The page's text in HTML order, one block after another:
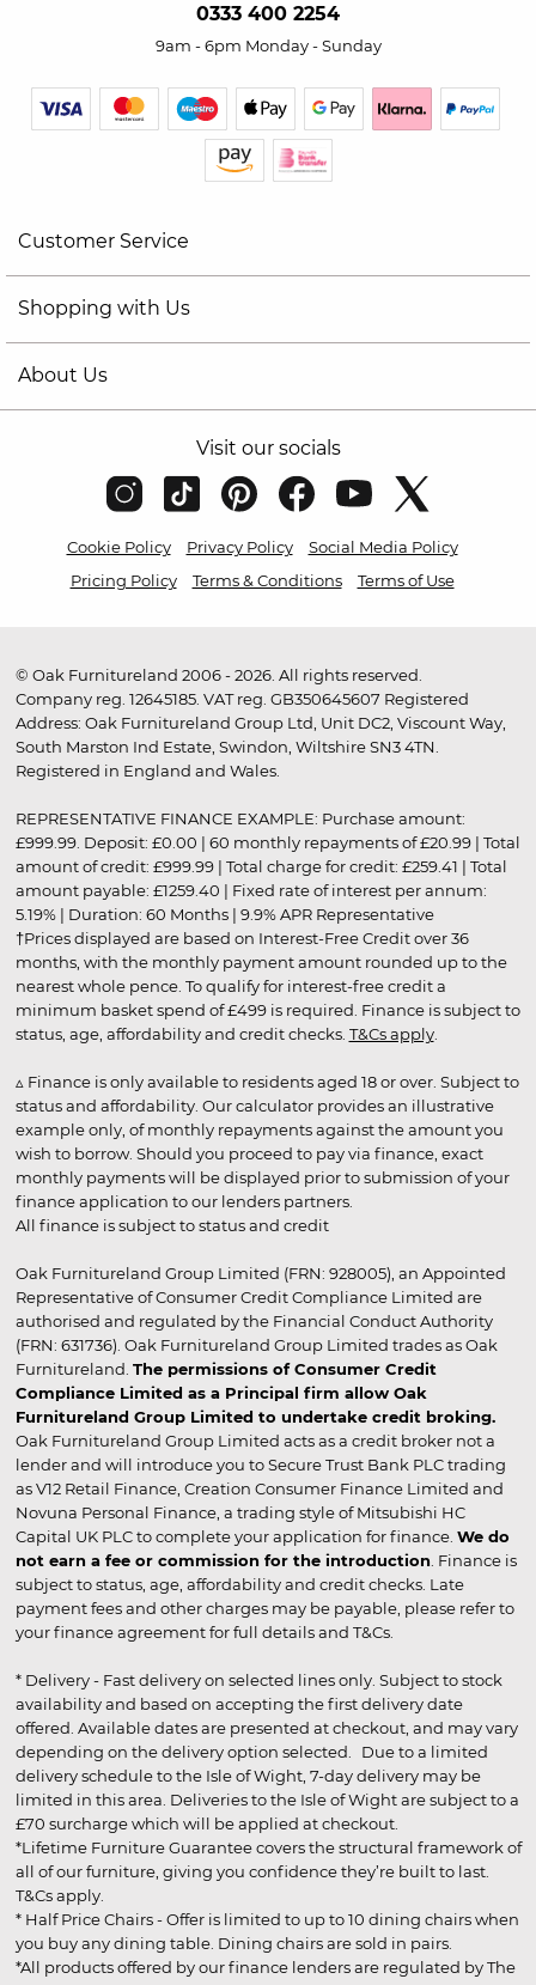
0333 400 2254
9am - 6pm Monday - Sunday
Customer Service
Shopping with Us
About Us
Visit our socials
Cookie Policy Privacy Policy
Social Media Policy
Pricing Policy
Terms & Conditions Terms of Use
© Oak Furnitureland 2006 - 2026. All rights reserved.
Company reg. 12645185. VAT reg. GB350645607 Registered
Address: Oak Furnitureland Group Ltd, Unit DC2, Viscount Way,
South Marston Ind Estate, Swindon, Wiltshire SN3 4TN.
Registered in England and Wales.
REPRESENTATIVE FINANCE EXAMPLE: Purchase amount:
£999.99. Deposit: £0.00 | 60 monthly repayments of £20.99 | Total
amount of credit: £999.99 | Total charge for credit: £259.41 | Total
amount payable: £1259.40 | Fixed rate of interest per annum:
5.19% | Duration: 60 Months | 9.9% APR Representative
†Prices displayed are based on Interest-Free Credit over 36
months, with the monthly payment amount rounded up to the
nearest whole pence. To qualify for interest-free credit a
minimum basket spend of £499 is required. Finance is subject to
status, age, affordability and credit checks. T&Cs apply.
▵ Finance is only available to residents aged 18 or over. Subject to
status and affordability. Our calculator provides an illustrative
example only, of monthly repayments against the amount you
wish to borrow. Should you proceed to pay via finance, exact
monthly payments will be displayed prior to submission of your
finance application to our lenders partners.
All finance is subject to status and credit
Oak Furnitureland Group Limited (FRN: 928005), an Appointed
Representative of Consumer Credit Compliance Limited are
authorised and regulated by the Financial Conduct Authority
(FRN: 631736). Oak Furnitureland Group Limited trades as Oak
Furnitureland. The permissions of Consumer Credit
Compliance Limited as a Principal firm allow Oak
Furnitureland Group Limited to undertake credit broking.
Oak Furnitureland Group Limited acts as a credit broker not a
lender and will introduce you to Secure Trust Bank PLC trading
as V12 Retail Finance, Creation Consumer Finance Limited and
Novuna Personal Finance, a trading style of Mitsubishi HC
Capital UK PLC to complete your application for finance. We do
not earn a fee or commission for the introduction . Finance is
subject to status, age, affordability and credit checks. Late
payment fees and other charges may be payable, please refer to
your finance agreement for full details and T&Cs.
* Delivery - Fast delivery on selected lines only. Subject to stock
availability and based on accepting the first delivery date
offered. Available dates are presented at checkout, and may vary
depending on the delivery option selected. Due to a limited
delivery schedule to the Isle of Wight, 7-day delivery may be
limited in this area. Deliveries to the Isle of Wight are subject to a
£70 surcharge which will be applied at checkout.
*Lifetime Furniture Guarantee covers the structural framework of
all of our furniture, giving you confidence they’re built to last.
T&Cs apply.
* Half Price Chairs - Offer is limited to up to 10 dining chairs when
you buy any dining table. Dining chairs are sold in pairs.
*All products offered by our finance lenders are regulated by The